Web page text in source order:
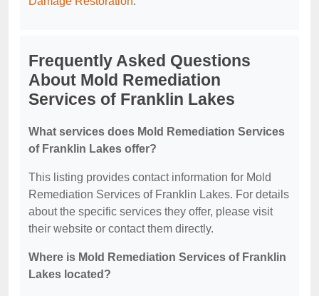
Frequently Asked Questions
About Mold Remediation
Services of Franklin Lakes
What services does Mold Remediation Services
of Franklin Lakes offer?
This listing provides contact information for Mold
Remediation Services of Franklin Lakes. For details
about the specific services they offer, please visit
their website or contact them directly.
Where is Mold Remediation Services of Franklin
Lakes located?